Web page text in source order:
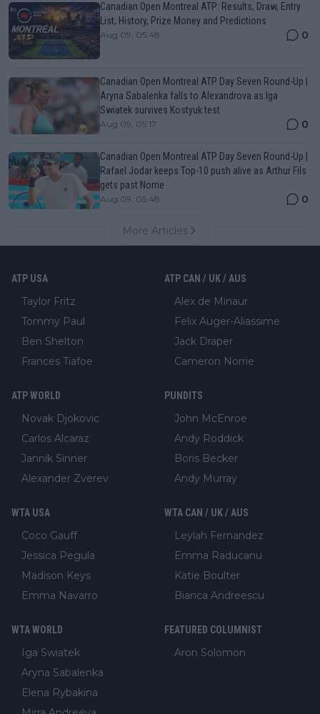
Canadian Open Montreal ATP: Results, Draw, Entry
List, History, Prize Money and Predictions
Aug 09, 05:48 0
Canadian Open Montreal ATP Day Seven Round-Up |
Aryna Sabalenka falls to Alexandrova as Iga
Swiatek survives Kostyuk test
Aug 09, 05:17 0
Canadian Open Montreal ATP Day Seven Round-Up |
Rafael Jodar keeps Top-10 push alive as Arthur Fils
gets past Norrie
Aug 09, 05:48 0
More Articles
ATP USA
Taylor Fritz
Tommy Paul
Ben Shelton
Frances Tiafoe
ATP CAN / UK / AUS
Alex de Minaur
Felix Auger-Aliassime
Jack Draper
Cameron Norrie
ATP WORLD
Novak Djokovic
Carlos Alcaraz
Jannik Sinner
Alexander Zverev
PUNDITS
John McEnroe
Andy Roddick
Boris Becker
Andy Murray
WTA USA
Coco Gauff
Jessica Pegula
Madison Keys
Emma Navarro
WTA CAN / UK / AUS
Leylah Fernandez
Emma Raducanu
Katie Boulter
Bianca Andreescu
WTA WORLD
Iga Swiatek
Aryna Sabalenka
Elena Rybakina
FEATURED COLUMNIST
Aron Solomon